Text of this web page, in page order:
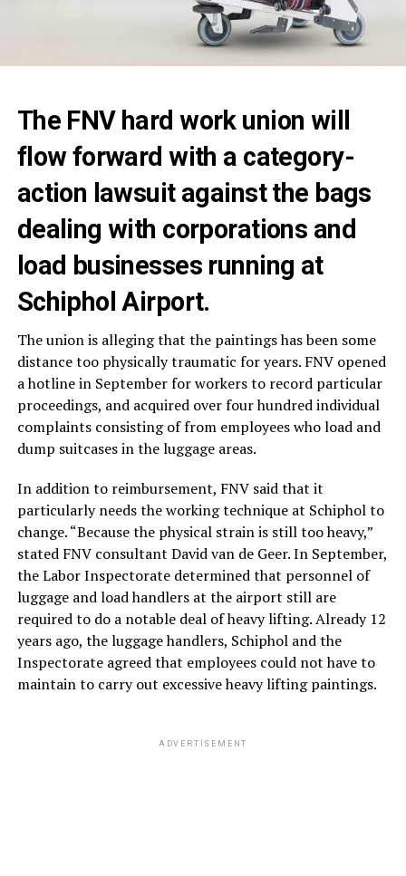
The FNV hard work union will
flow forward with a category-
action lawsuit against the bags
dealing with corporations and
load businesses running at
Schiphol Airport.
The union is alleging that the paintings has been some
distance too physically traumatic for years. FNV opened
a hotline in September for workers to record particular
proceedings, and acquired over four hundred individual
complaints consisting of from employees who load and
dump suitcases in the luggage areas.
In addition to reimbursement, FNV said that it
particularly needs the working technique at Schiphol to
change. “Because the physical strain is still too heavy,”
stated FNV consultant David van de Geer. In September,
the Labor Inspectorate determined that personnel of
luggage and load handlers at the airport still are
required to do a notable deal of heavy lifting. Already 12
years ago, the luggage handlers, Schiphol and the
Inspectorate agreed that employees could not have to
maintain to carry out excessive heavy lifting paintings.
ADVERTISEMENT